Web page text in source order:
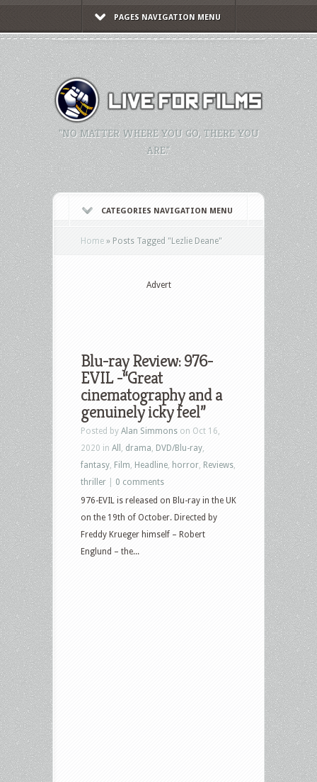
PAGES NAVIGATION MENU
"NO MATTER WHERE YOU GO, THERE YOU
ARE."
CATEGORIES NAVIGATION MENU
Home » Posts Tagged "Lezlie Deane"
Advert
Blu-ray Review: 976-
EVIL -“Great
cinematography and a
genuinely icky feel”
Posted by Alan Simmons on Oct 16,
2020 in All drama DVD/Blu-ray
fantasy Film Headline horror Reviews
thriller
0 comments
976-EVIL is released on Blu-ray in the UK
on the 19th of October. Directed by
Freddy Krueger himself – Robert
Englund – the...